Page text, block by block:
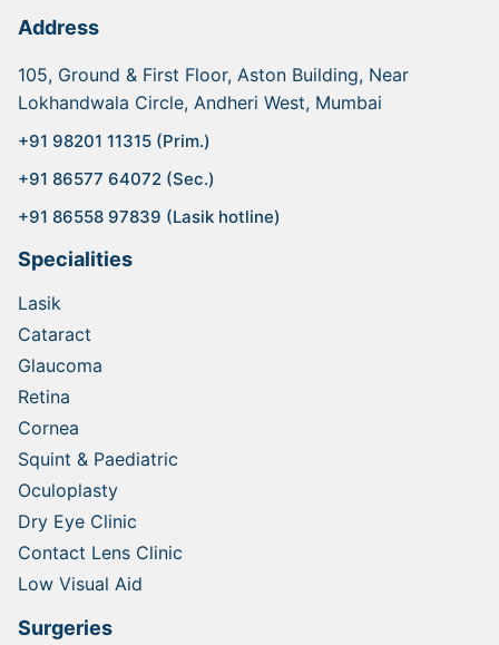
Address
105, Ground & First Floor, Aston Building, Near
Lokhandwala Circle, Andheri West, Mumbai
+91 98201 11315 (Prim.)
+91 86577 64072 (Sec.)
+91 86558 97839 (Lasik hotline)
Specialities
Lasik
Cataract
Glaucoma
Retina
Cornea
Squint & Paediatric
Oculoplasty
Dry Eye Clinic
Contact Lens Clinic
Low Visual Aid
Surgeries